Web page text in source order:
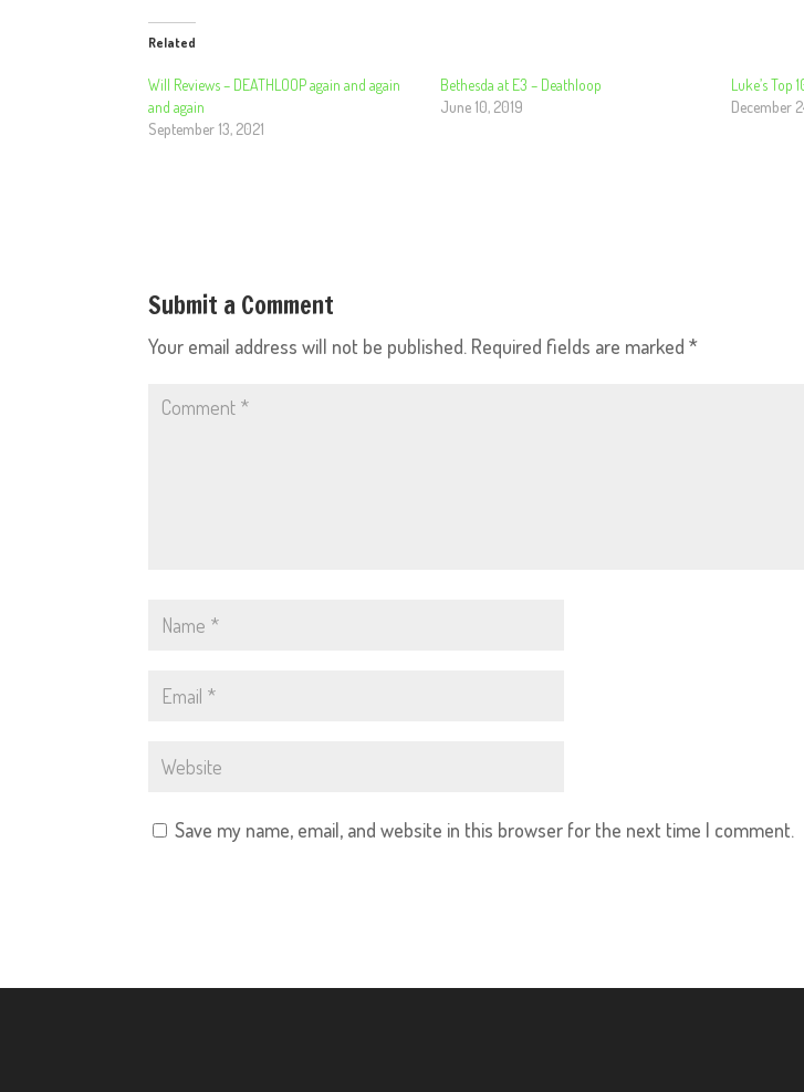
Related
Will Reviews – DEATHLOOP again and again
and again
September 13, 2021
Bethesda at E3 – Deathloop
June 10, 2019
Luke’s Top
December
Submit a Comment
Your email address will not be published. Required fields are marked*
Save my name, email, and website in this browser for the next time I comment.